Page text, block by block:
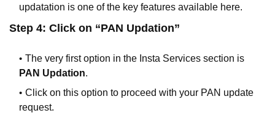
updatation is one of the key features available here.
Step 4: Click on “PAN Updation”
The very first option in the Insta Services section is
PAN Updation.
Click on this option to proceed with your PAN update
request.